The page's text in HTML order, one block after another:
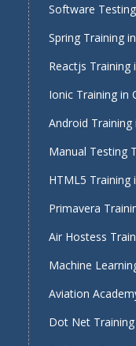
Software
Spring Training
Reactjs Training
Ionic Training in
Android Training
Manual Testing
HTML5 Training
Primavera
Air Hostess
Machine
Aviation
Dot Net Training